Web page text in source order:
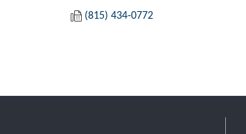
(815) 434-0772